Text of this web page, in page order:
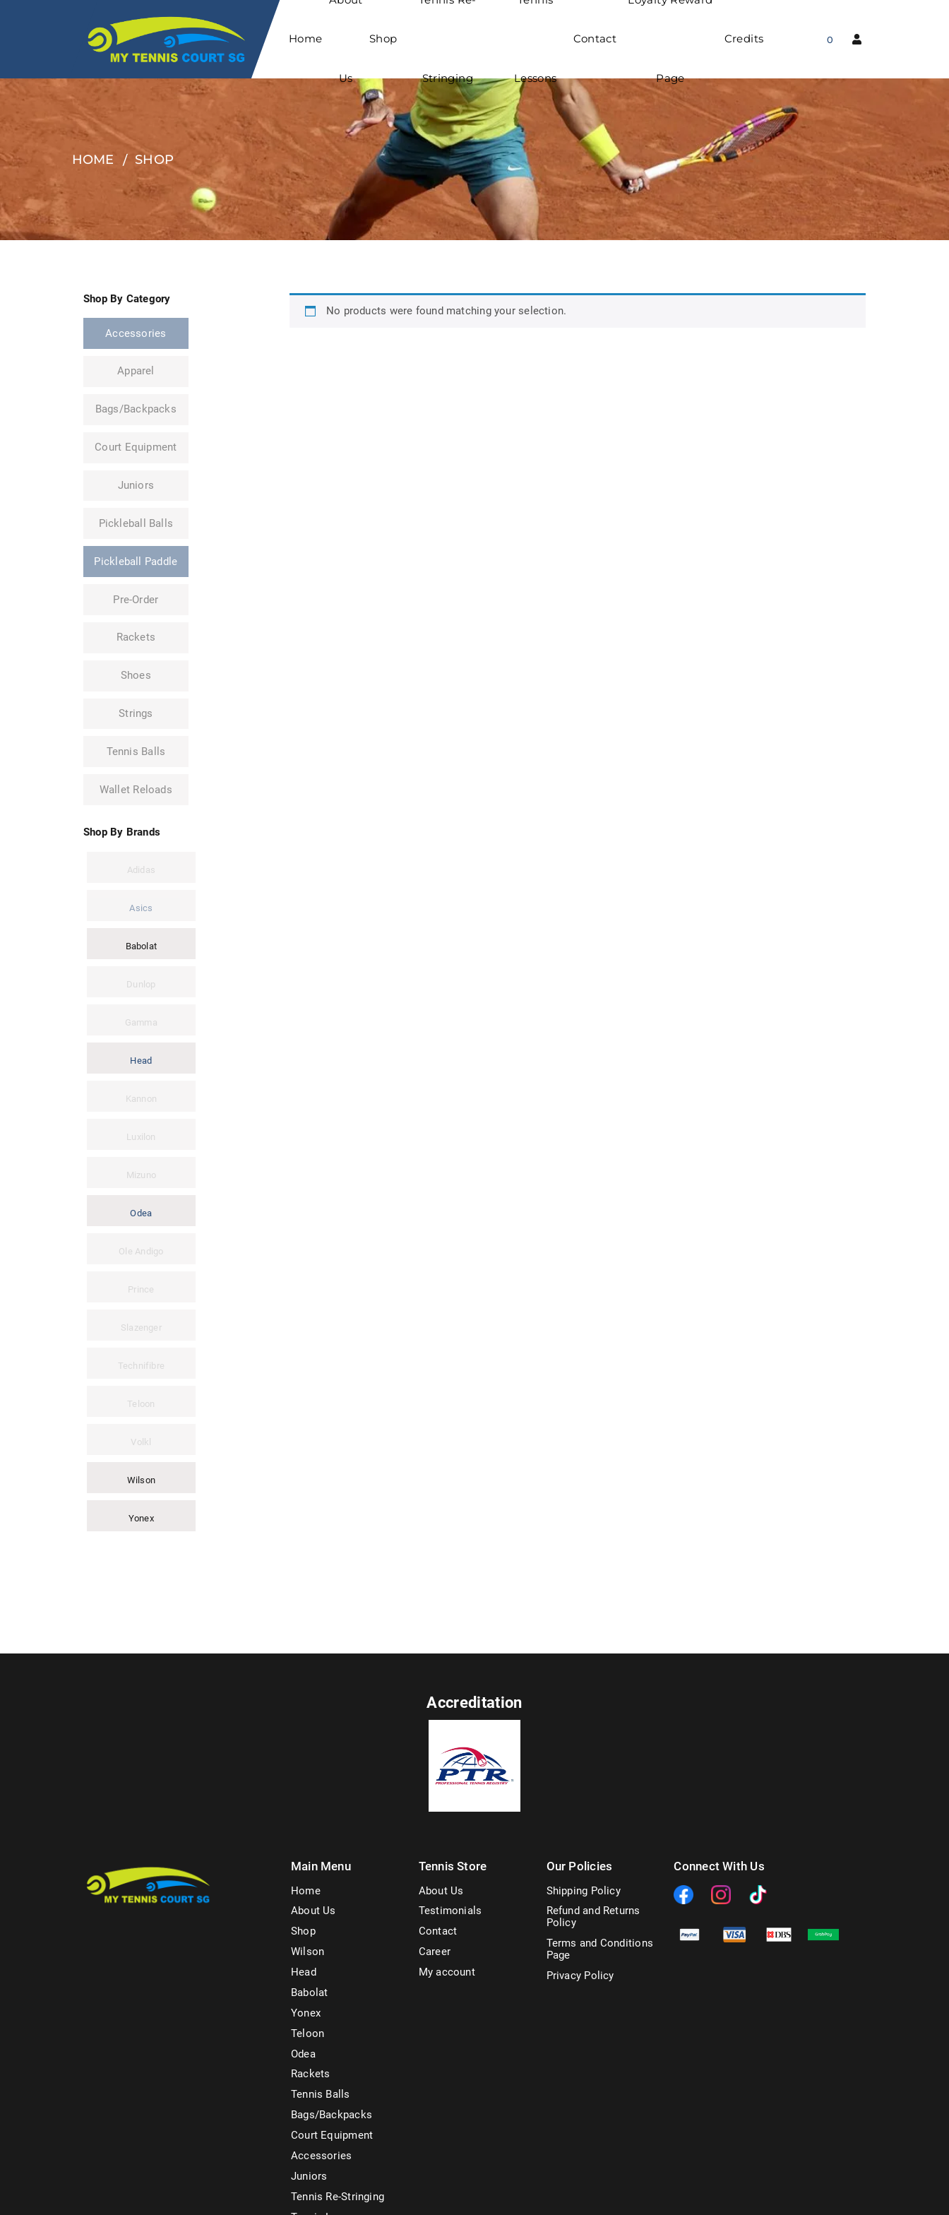
Home
Us
Shop
Stringing Lessons
Contact
Page
Credits 0
HOME SHOP
Shop By Category
Accessories
Apparel
Bags/Backpacks
Court Equipment
Juniors
Pickleball Balls
Pickleball Paddle
Pre-Order
Rackets
Shoes
Strings
Tennis Balls
Wallet Reloads
Shop By Brands
Adidas
Asics
Babolat
Dunlop
Gamma
Head
Kannon
Luxilon
Mizuno
Odea
Ole Andigo
Prince
Slazenger
Technifibre
Teloon
Volkl
Wilson
Yonex
No products were found matching your selection.
Accreditation
Main Menu
Home
About Us
Shop
Wilson
Head
Babolat
Yonex
Teloon
Odea
Rackets
Tennis Balls
Bags/Backpacks
Court Equipment
Accessories
Juniors
Tennis Re-Stringing
Tennis Store
About Us
Testimonials
Contact
Career
My account
Our Policies
Shipping Policy
Refund and Returns
Policy
Terms and Conditions
Page
Privacy Policy
Connect With Us